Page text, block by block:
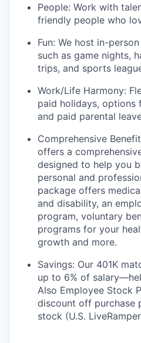
People: Work with
friendly people who
Fun: We host in-
such as game nights,
trips, and sports
Work/Life Harmony:
paid holidays, options
and paid parental
Comprehensive
offers a
designed to help you
personal and
package offers
and disability, an
program, voluntary
programs for your
growth and more.
Savings: Our 401K
up to 6% of
Also Employee Stock
discount off purchase
stock (U.S.